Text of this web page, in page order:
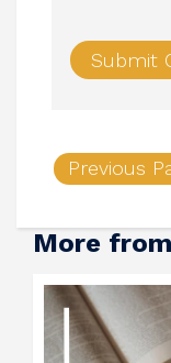
Previous
More from